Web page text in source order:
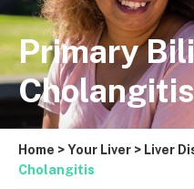
Primary
Cholangitis
Home >Your Liver > Liver
Cholangitis